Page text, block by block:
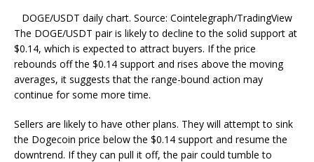
DOGE/USDT daily chart. Source: Cointelegraph/TradingView
The DOGE/USDT pair is likely to decline to the solid support at
$0.14, which is expected to attract buyers. If the price
rebounds off the $0.14 support and rises above the moving
averages, it suggests that the range-bound action may
continue for some more time.
Sellers are likely to have other plans. They will attempt to sink
the Dogecoin price below the $0.14 support and resume the
downtrend. If they can pull it off, the pair could tumble to